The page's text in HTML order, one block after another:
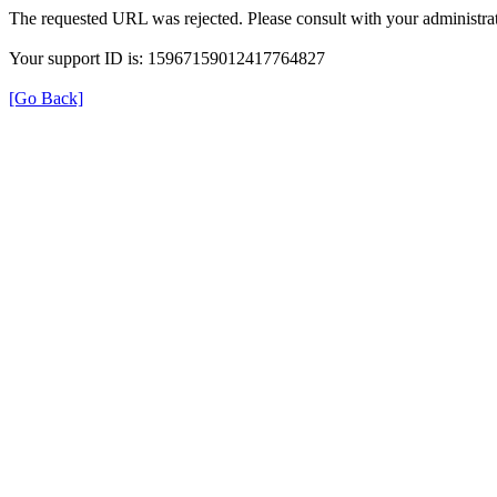
The requested URL was rejected. Please consult with your
Your support ID is: 15967159012417764827
[Go Back]